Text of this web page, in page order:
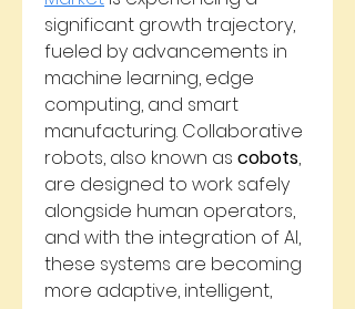
significant growth trajectory,
fueled by advancements in
machine learning, edge
computing, and smart
manufacturing. Collaborative
robots, also known as cobots,
are designed to work safely
alongside human operators,
and with the integration of AI,
these systems are becoming
more adaptive, intelligent,